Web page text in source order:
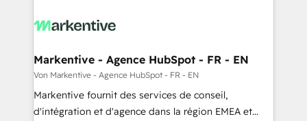
Markentive - Agence HubSpot - FR - EN
Von Markentive - Agence HubSpot - FR - EN
Markentive fournit des services de conseil,
d'intégration et d'agence dans la région EMEA et